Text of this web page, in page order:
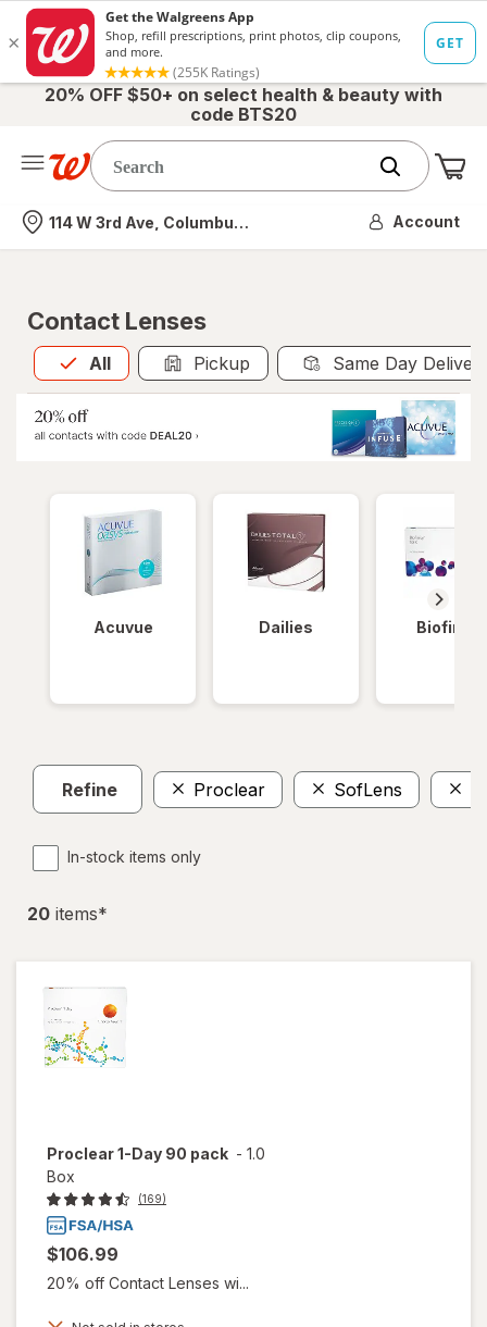
20% OFF $50+ on select health & beauty with
code BTS20
Nearest store
114 W 3rd Ave, Columbus, OH Account
Contact Lenses
All
Allis selected Pickup Same Day
Acuvue Dailies Biofinity
Refine Proclear SofLens
In-stock items only
20 items*
Proclear 1-Day 90 pack - 1.0
Box
(169)
$106.99
20% off Contact Lenses wi...